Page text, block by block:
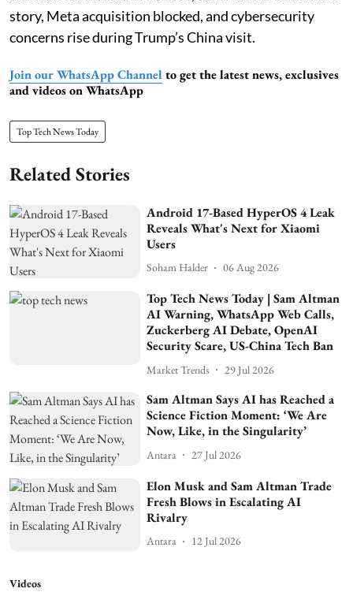
story, Meta acquisition blocked, and cybersecurity
concerns rise during Trump’s China visit.
Join our WhatsApp Channel to get the latest news, exclusives
and videos on WhatsApp
Top Tech News Today
Related Stories
Android 17-Based HyperOS 4 Leak
Reveals What's Next for Xiaomi
Users
Soham Halder 06 Aug 2026
Top Tech News Today | Sam Altman
AI Warning, WhatsApp Web Calls,
Zuckerberg AI Debate, OpenAI
Security Scare, US-China Tech Ban
Market Trends 29 Jul 2026
Sam Altman Says AI has Reached a
Science Fiction Moment: ‘We Are
Now, Like, in the Singularity’
Antara 27 Jul 2026
Elon Musk and Sam Altman Trade
Fresh Blows in Escalating AI
Rivalry
Antara 12 Jul 2026
Videos